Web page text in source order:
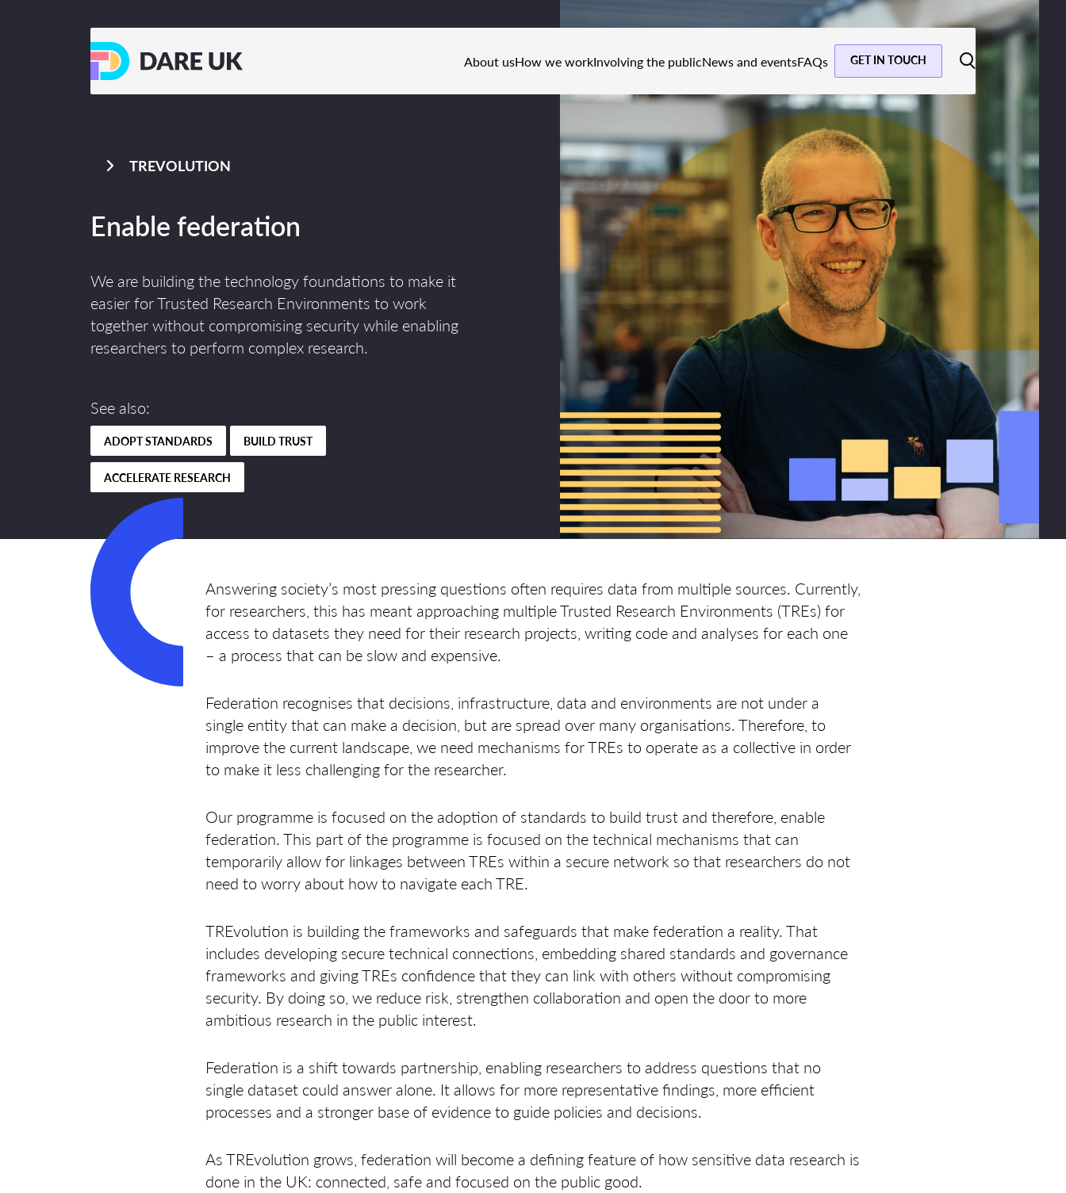
About usHow we workInvolving the publicNews and eventsFAQs GET IN TOUCH
TREVOLUTION
Enable federation
We are building the technology foundations to make it
easier for Trusted Research Environments to work
together without compromising security while enabling
researchers to perform complex research.
See also:
ADOPT STANDARDS BUILD TRUST
ACCELERATE RESEARCH
Answering society’s most pressing questions often requires data from multiple sources. Currently,
for researchers, this has meant approaching multiple Trusted Research Environments (TREs) for
access to datasets they need for their research projects, writing code and analyses for each one
– a process that can be slow and expensive.
Federation recognises that decisions, infrastructure, data and environments are not under a
single entity that can make a decision, but are spread over many organisations. Therefore, to
improve the current landscape, we need mechanisms for TREs to operate as a collective in order
to make it less challenging for the researcher.
Our programme is focused on the adoption of standards to build trust and therefore, enable
federation. This part of the programme is focused on the technical mechanisms that can
temporarily allow for linkages between TREs within a secure network so that researchers do not
need to worry about how to navigate each TRE.
TREvolution is building the frameworks and safeguards that make federation a reality. That
includes developing secure technical connections, embedding shared standards and governance
frameworks and giving TREs confidence that they can link with others without compromising
security. By doing so, we reduce risk, strengthen collaboration and open the door to more
ambitious research in the public interest.
Federation is a shift towards partnership, enabling researchers to address questions that no
single dataset could answer alone. It allows for more representative findings, more efficient
processes and a stronger base of evidence to guide policies and decisions.
As TREvolution grows, federation will become a defining feature of how sensitive data research is
done in the UK: connected, safe and focused on the public good.